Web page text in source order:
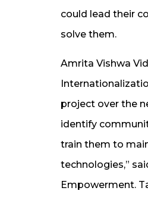
could lead their
solve them.
Amrita Vishwa
project over the
identify
train them to
technologies,”
Empowerment.